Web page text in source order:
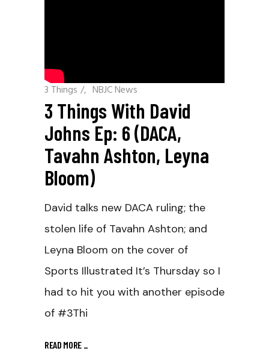
3 Things / NBJC News
3 Things With David
Johns Ep: 6 (DACA,
Tavahn Ashton, Leyna
Bloom)
David talks new DACA ruling; the
stolen life of Tavahn Ashton; and
Leyna Bloom on the cover of
Sports Illustrated It’s Thursday so I
had to hit you with another episode
of #3Thi
READ MORE _